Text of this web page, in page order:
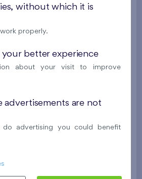
527/D2 2+k 53,4 m
385 063 €
without which it is
properly.
your better experience
about your visit to improve
advertisements are not
advertising you could benefit